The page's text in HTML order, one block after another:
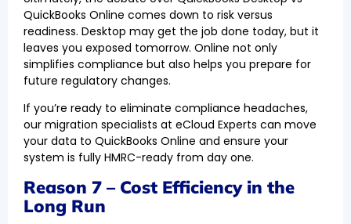
QuickBooks Online comes down to risk versus
readiness. Desktop may get the job done today, but it
leaves you exposed tomorrow. Online not only
simplifies compliance but also helps you prepare for
future regulatory changes.
If you’re ready to eliminate compliance headaches,
our migration specialists at eCloud Experts can move
your data to QuickBooks Online and ensure your
system is fully HMRC-ready from day one.
Reason 7 – Cost Efficiency in the
Long Run